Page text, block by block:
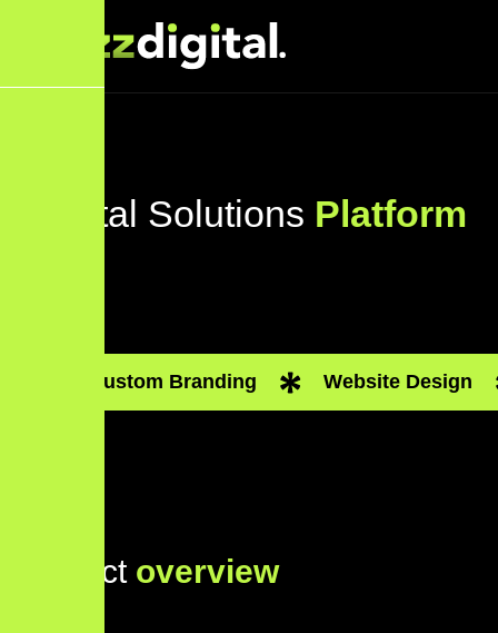
Digital Solutions Platform
Custom Branding Website Design
Project overview